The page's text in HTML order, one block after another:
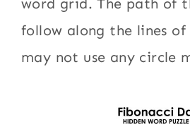
word grid. The path of
follow along the lines
may not use any circle